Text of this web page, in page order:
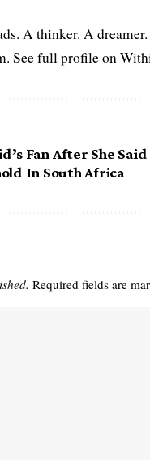
A thinker. A
See full profile on
Fan After She Said
In South Africa
Required fields are